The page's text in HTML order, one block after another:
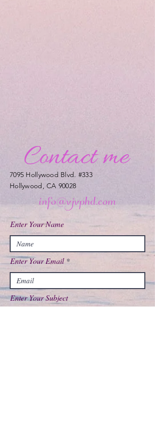
7095 Hollywood Blvd. #333
Hollywood, CA 90028
Enter Your Name
Enter Your Email
Enter Your Subject